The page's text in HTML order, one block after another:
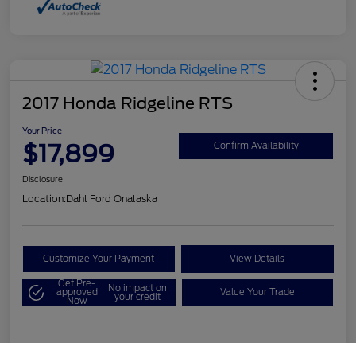
2017 Honda Ridgeline RTS
Your Price
$17,899 Confirm Availability
Disclosure
Location:Dahl Ford Onalaska
Customize Your Payment View Details
Get Pre-
approved
Now
No impact on
your credit Value Your Trade